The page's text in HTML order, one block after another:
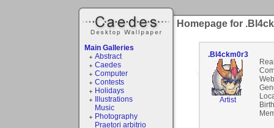
Main Galleries
Abstract
Caedes
Computer
Contests
Holidays
Illustrations
Music
Photography
Praetori arbitrio
Homepage for
.Bl4ckm0r3
Artist